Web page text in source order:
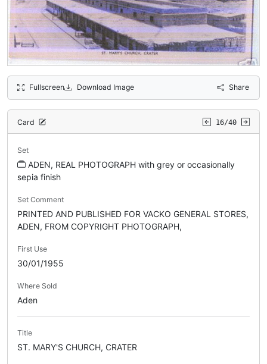
Fullscreen Download Image Share
Card 16/40
Set
ADEN, REAL PHOTOGRAPH with grey or occasionally
sepia finish
Set Comment
PRINTED AND PUBLISHED FOR VACKO GENERAL STORES,
ADEN, FROM COPYRIGHT PHOTOGRAPH,
First Use
30/01/1955
Where Sold
Aden
Title
ST. MARY'S CHURCH, CRATER